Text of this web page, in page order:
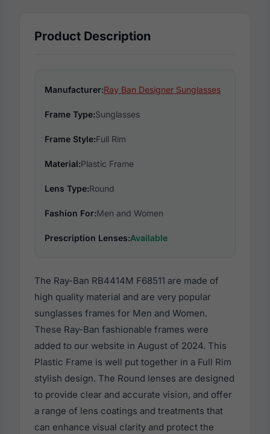
Product Description
Manufacturer:Ray Ban Designer Sunglasses
Frame Type:Sunglasses
Frame Style:Full Rim
Material:Plastic Frame
Lens Type:Round
Fashion For:Men and Women
Prescription Lenses:Available
The Ray-Ban RB4414M F68511 are made of
high quality material and are very popular
sunglasses frames for Men and Women.
These Ray-Ban fashionable frames were
added to our website in August of 2024. This
Plastic Frame is well put together in a Full Rim
stylish design. The Round lenses are designed
to provide clear and accurate vision, and offer
a range of lens coatings and treatments that
can enhance visual clarity and protect the